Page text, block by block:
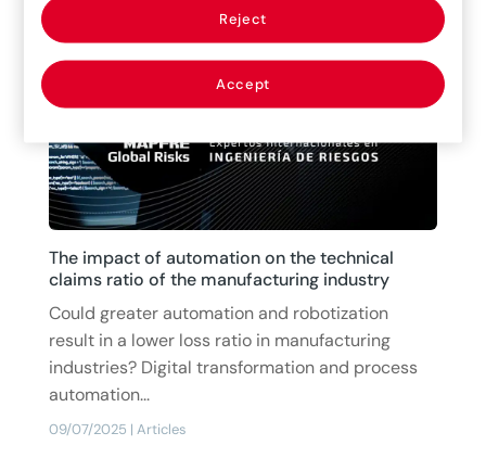
15/07/2025
The impact of automation on the technical
claims ratio of the manufacturing industry
09/07/2025 | Articles
Could greater automation and robotization
result in a lower loss ratio in manufacturing
industries? Digital transformation and process
automation...
Reject
Accept